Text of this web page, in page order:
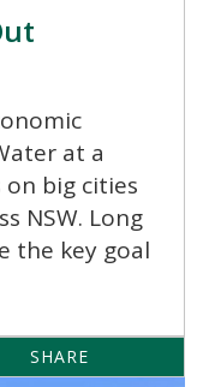
at a
big cities
NSW. Long
the key goal
SHARE